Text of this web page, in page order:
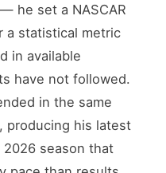
he set a NASCAR
a statistical metric
in available
have not followed.
in the same
producing his latest
season that